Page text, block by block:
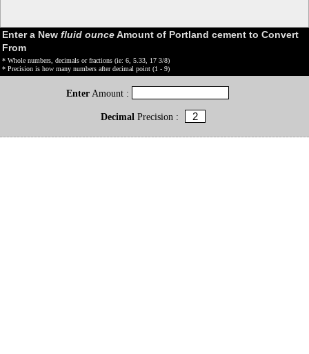
Enter a New fluid ounceAmount of Portland cement to Convert
From
* Whole numbers, decimals or fractions (ie: 6, 5.33, 17 3/8)
* Precision is how many numbers after decimal point (1 - 9)
Enter Amount :
DecimalPrecision :